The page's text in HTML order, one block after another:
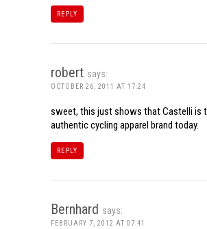
REPLY
robert says:
OCTOBER 26, 2011 AT 17:24
sweet, this just shows that Castelli is
authentic cycling apparel brand today.
REPLY
Bernhard says:
FEBRUARY 7, 2012 AT 07:41